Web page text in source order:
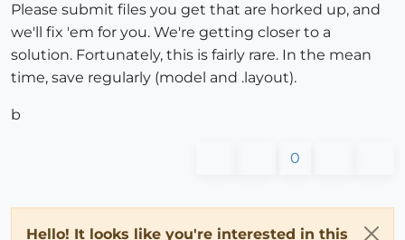
Please submit files you get that are horked up, and
we'll fix 'em for you. We're getting closer to a
solution. Fortunately, this is fairly rare. In the mean
time, save regularly (model and .layout).
b
0
Hello! It looks like you're interested in this